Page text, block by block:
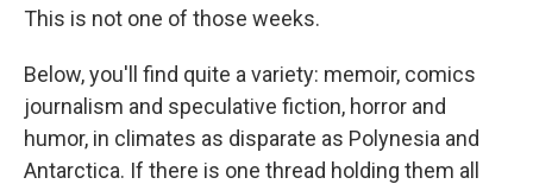
This is not one of those weeks.
Below, you'll find quite a variety: memoir, comics
journalism and speculative fiction, horror and
humor, in climates as disparate as Polynesia and
Antarctica. If there is one thread holding them all